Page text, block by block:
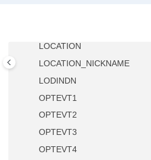
LOCATION
LOCATION_NICKNAME
LODINDN
OPTEVT1
OPTEVT2
OPTEVT3
OPTEVT4